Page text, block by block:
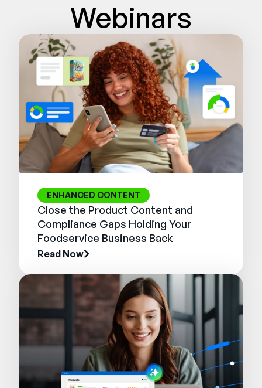
Webinars
ENHANCED CONTENT
Close the Product Content and
Compliance Gaps Holding Your
Foodservice Business Back
Read Now